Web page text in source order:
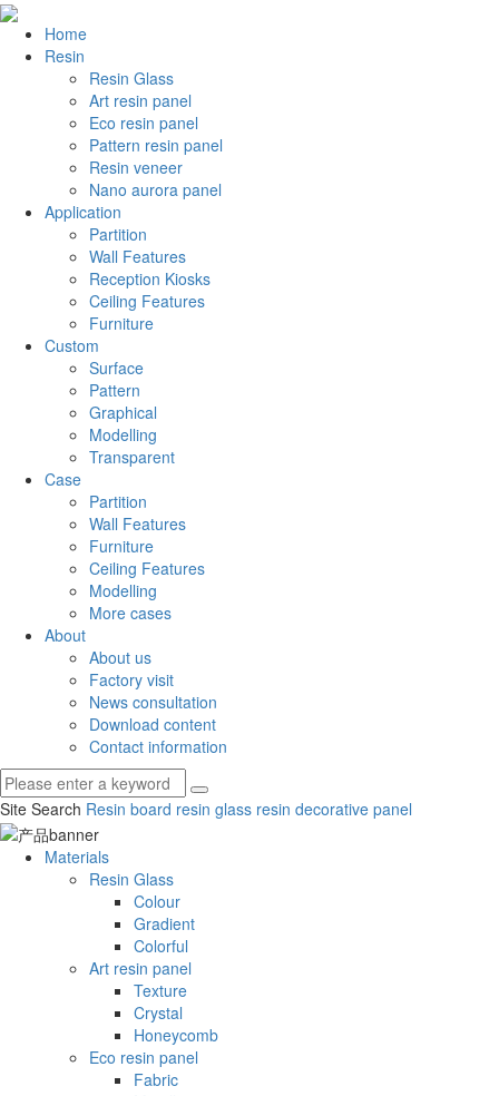
Home
Resin
Resin Glass
Art resin panel
Eco resin panel
Pattern resin panel
Resin veneer
Nano aurora panel
Application
Partition
Wall Features
Reception Kiosks
Ceiling Features
Furniture
Custom
Surface
Pattern
Graphical
Modelling
Transparent
Case
Partition
Wall Features
Furniture
Ceiling Features
Modelling
More cases
About
About us
Factory visit
News consultation
Download content
Contact information
Site Search Resin board resin glass resin decorative panel
Materials
Resin Glass
Colour
Gradient
Colorful
Art resin panel
Texture
Crystal
Honeycomb
Eco resin panel
Fabric